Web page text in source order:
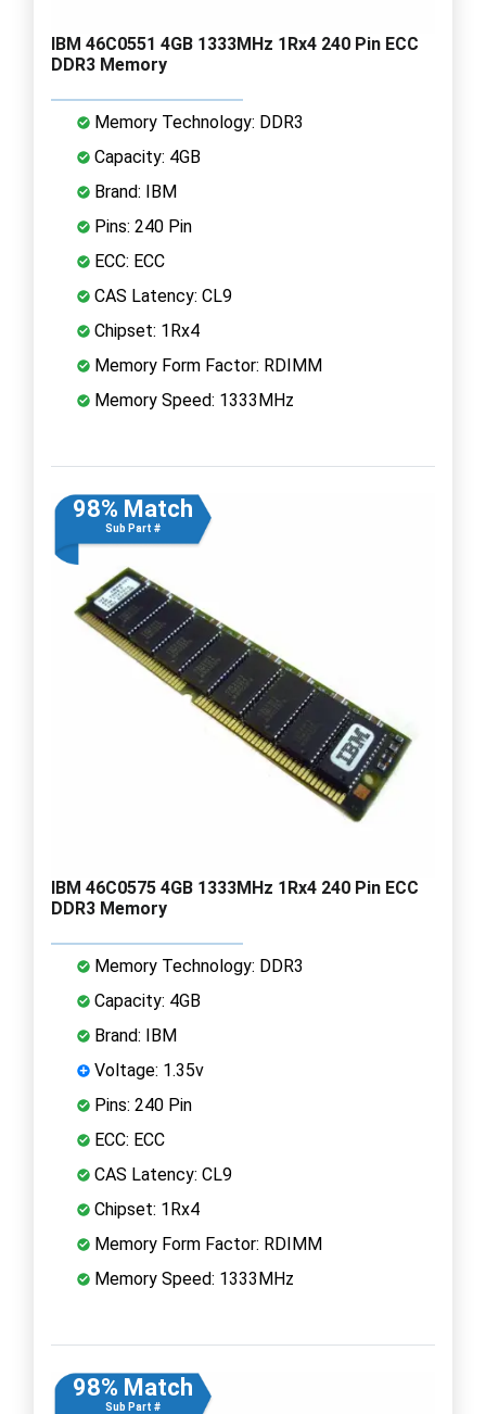
IBM 46C0551 4GB 1333MHz 1Rx4 240 Pin ECC
DDR3 Memory
Memory Technology: DDR3
Capacity: 4GB
Brand: IBM
Pins: 240 Pin
ECC: ECC
CAS Latency: CL9
Chipset: 1Rx4
Memory Form Factor: RDIMM
Memory Speed: 1333MHz
98% Match
Sub Part #
IBM 46C0575 4GB 1333MHz 1Rx4 240 Pin ECC
DDR3 Memory
Memory Technology: DDR3
Capacity: 4GB
Brand: IBM
Voltage: 1.35v
Pins: 240 Pin
ECC: ECC
CAS Latency: CL9
Chipset: 1Rx4
Memory Form Factor: RDIMM
Memory Speed: 1333MHz
98% Match
Sub Part #